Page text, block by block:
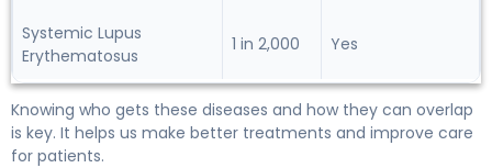
Systemic Lupus
Erythematosus
1 in 2,000 Yes
Knowing who gets these diseases and how they can overlap
is key. It helps us make better treatments and improve care
for patients.